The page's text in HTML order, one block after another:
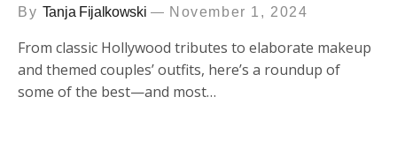
By Tanja Fijalkowski November 1, 2024
From classic Hollywood tributes to elaborate makeup
and themed couples’ outfits, here’s a roundup of
some of the best—and most…